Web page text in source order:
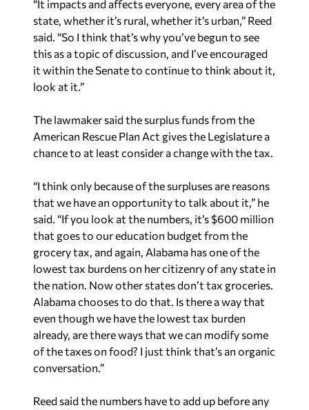
“It impacts and affects everyone, every area of the
state, whether it’s rural, whether it’s urban,” Reed
said. “So I think that’s why you’ve begun to see
this as a topic of discussion, and I’ve encouraged
it within the Senate to continue to think about it,
look at it.”
The lawmaker said the surplus funds from the
American Rescue Plan Act gives the Legislature a
chance to at least consider a change with the tax.
“I think only because of the surpluses are reasons
that we have an opportunity to talk about it,” he
said. “If you look at the numbers, it’s $600 million
that goes to our education budget from the
grocery tax, and again, Alabama has one of the
lowest tax burdens on her citizenry of any state in
the nation. Now other states don’t tax groceries.
Alabama chooses to do that. Is there a way that
even though we have the lowest tax burden
already, are there ways that we can modify some
of the taxes on food? I just think that’s an organic
conversation.”
Reed said the numbers have to add up before any